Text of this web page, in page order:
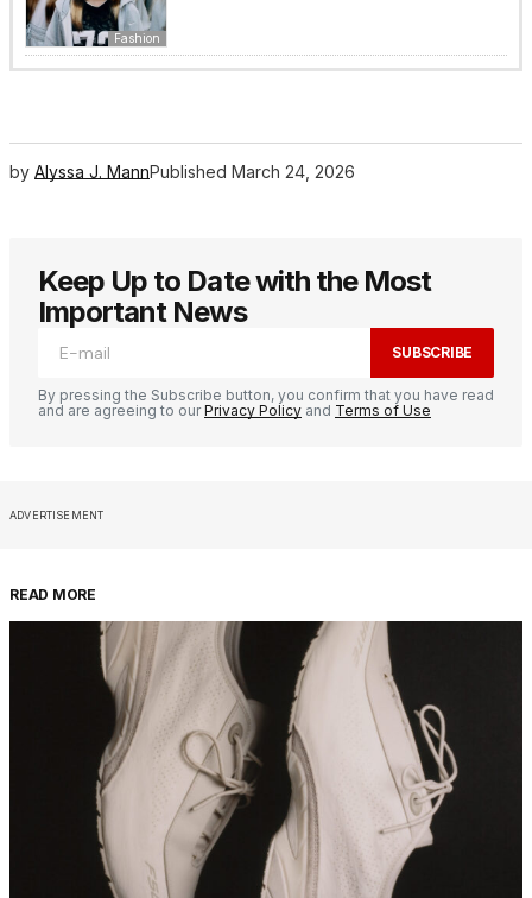
Fashion
by Alyssa J. MannPublished March 24, 2026
Keep Up to Date with the Most
Important News
SUBSCRIBE
By pressing the Subscribe button, you confirm that you have read
and are agreeing to ourPrivacy Policy and Terms of Use
ADVERTISEMENT
READ MORE